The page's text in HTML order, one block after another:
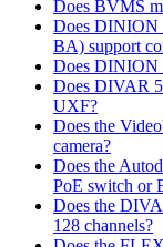
Does BVMS
Does DINION
BA) support
Does DINION
Does DIVAR
UXF?
Does the
camera?
Does the
PoE switch or
Does the
128 channels?